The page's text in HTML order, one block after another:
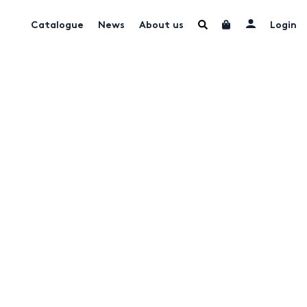
Catalogue News About us Login